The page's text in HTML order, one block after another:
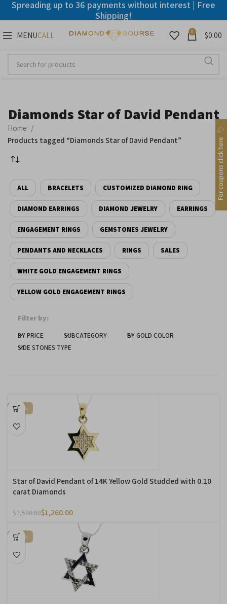
title Mark headings
zoom_out Zoom out
zoom_in
Increase font
spellcheck Readable font
brightness_high Bright contrast
brightness_low Dark contrast
format_underlined Underline links
font_download Mark links
Spreading up to 36 payments without interest | Free
Shipping!
MENUCALL 0 $0.00
Diamonds Star of David Pendant
Home
Products tagged “Diamonds Star of David Pendant”
ALL BRACELETS CUSTOMIZED DIAMOND RING
DIAMOND EARRINGS DIAMOND JEWELRY EARRINGS
ENGAGEMENT RINGS GEMSTONES JEWELRY
PENDANTS AND NECKLACES RINGS SALES
WHITE GOLD ENGAGEMENT RINGS
YELLOW GOLD ENGAGEMENT RINGS
Filter by:
BY PRICE SUBCATEGORY
BY GOLD COLOR
SIDE STONES TYPE
-50%
Star of David Pendant of 14K Yellow Gold Studded with 0.10
carat Diamonds
$2,520.00$1,260.00
-50%
For coupons click here